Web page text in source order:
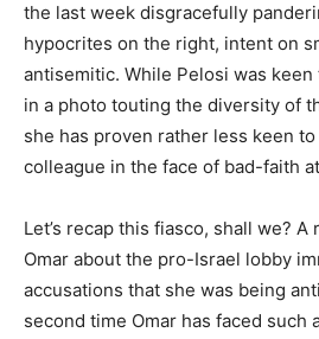
the last week disgracefully
hypocrites on the right, intent on
antisemitic. While Pelosi was
in a photo touting the diversity of
she has proven rather less keen
colleague in the face of bad-faith
Let’s recap this fiasco, shall we?
Omar about the pro-Israel lobby
accusations that she was being
second time Omar has faced such